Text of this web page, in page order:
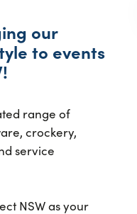
our
to events
range of
crockery,
service
NSW as your